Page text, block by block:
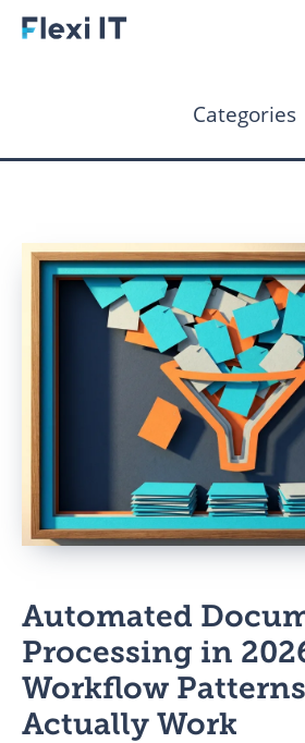
Categories
Design
CRM Systems
Business
Authors
Automated
Processing in
Workflow
Actually Work